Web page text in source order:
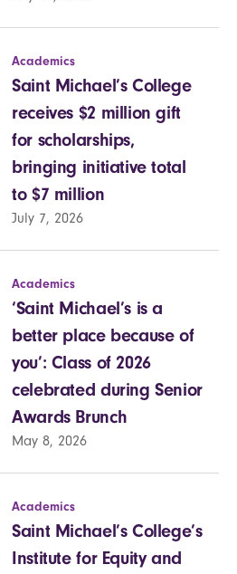
Academics
Saint Michael’s College
receives $2 million gift
for scholarships,
bringing initiative total
to $7 million
July 7, 2026
Academics
‘Saint Michael’s is a
better place because of
you’: Class of 2026
celebrated during Senior
Awards Brunch
May 8, 2026
Academics
Saint Michael’s College’s
Institute for Equity and